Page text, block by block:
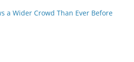
a Wider Crowd Than Ever Before